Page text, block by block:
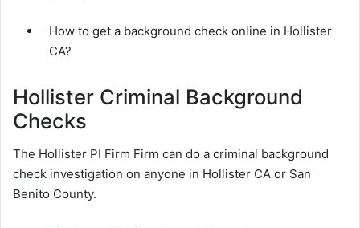
How to get a background check online in Hollister
CA?
Hollister Criminal Background
Checks
The Hollister PI Firm Firm can do a criminal background
check investigation on anyone in Hollister CA or San
Benito County.